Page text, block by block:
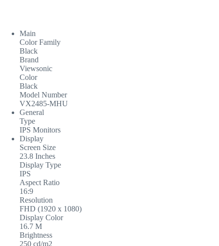
Main
Color Family
Black
Brand
Viewsonic
Color
Black
Model Number
VX2485-MHU
General
Type
IPS Monitors
Display
Screen Size
23.8 Inches
Display Type
IPS
Aspect Ratio
16:9
Resolution
FHD (1920 x 1080)
Display Color
16.7 M
Brightness
250 cd/m2